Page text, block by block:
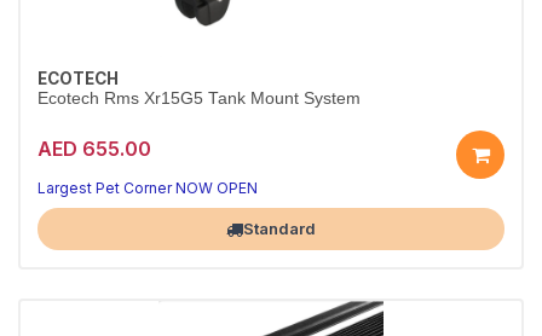
ECOTECH
Ecotech Rms Xr15G5 Tank Mount System
AED 655.00
Largest Pet Corner NOW OPEN
Standard